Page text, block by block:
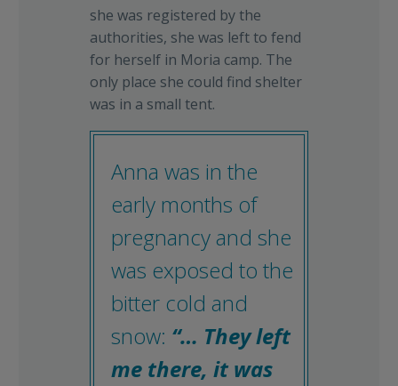
she was registered by the
authorities, she was left to fend
for herself in Moria camp. The
only place she could find shelter
was in a small tent.
Anna was in the
early months of
pregnancy and she
was exposed to the
bitter cold and
snow: “… They left
me there, it was